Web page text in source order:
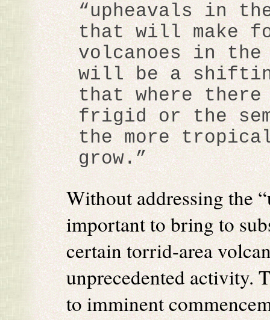
“upheavals in
that will make
volcanoes in
will be a
that where there
frigid or the
the more
grow.”
Without addressing the
important to bring to
certain torrid-area
unprecedented activity.
to imminent